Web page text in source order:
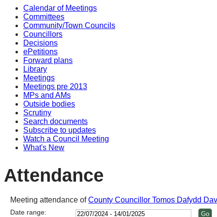
Calendar of Meetings
Committees
Community/Town Councils
Councillors
Decisions
ePetitions
Forward plans
Library
Meetings
Meetings pre 2013
MPs and AMs
Outside bodies
Scrutiny
Search documents
Subscribe to updates
Watch a Council Meeting
What's New
Attendance
Meeting attendance ofCounty Councillor Tomos Dafydd
Date range: